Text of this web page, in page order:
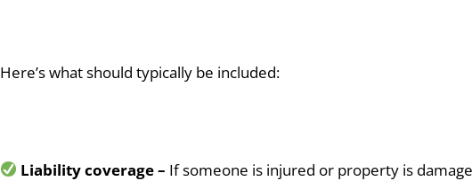
Here’s what should typically be included:
Liability coverage – If someone is injured or property is